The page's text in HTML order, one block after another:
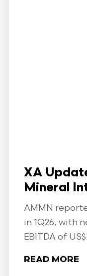
XA
Mineral
AMMN
in 1Q26, with
EBITDA of
READ MORE